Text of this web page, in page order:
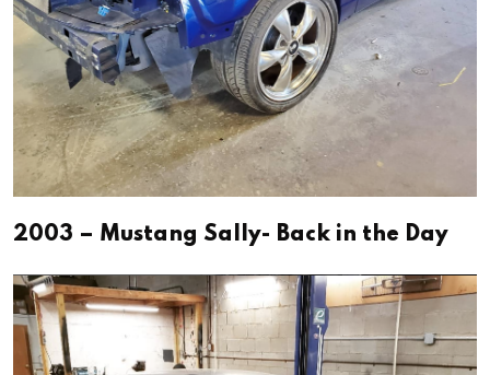
2003 – Mustang Sally- Back in the Day